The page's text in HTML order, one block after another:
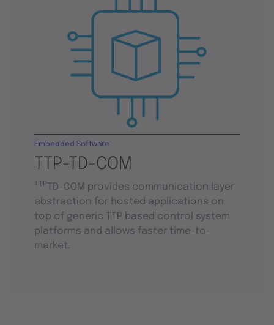
TTP-TD-COM
Embedded Software
TTP
TD-COM provides communication layer
abstraction for hosted applications on
top of generic TTP based control system
platforms and allows faster time-to-
market.